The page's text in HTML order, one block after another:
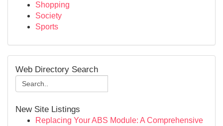
Shopping
Society
Sports
Web Directory Search
New Site Listings
Replacing Your ABS Module: A Comprehensive